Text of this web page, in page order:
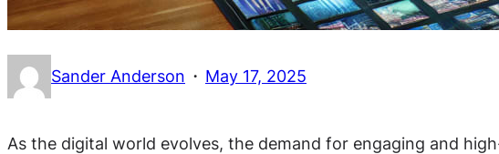
Sander Anderson · May 17, 2025
As the digital world evolves, the demand for engaging and